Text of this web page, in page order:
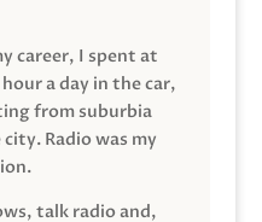
career, I spent at
a day in the car,
from suburbia
Radio was my
talk radio and,